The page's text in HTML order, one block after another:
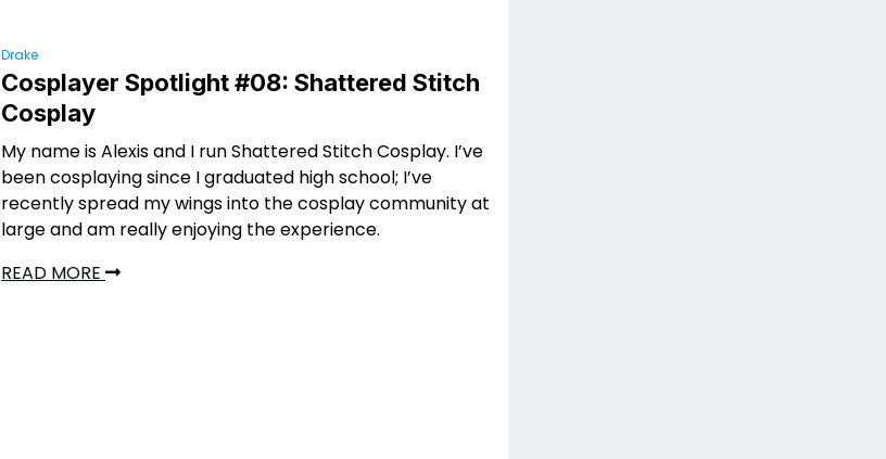
Drake
Cosplayer Spotlight #08: Shattered Stitch
Cosplay
My name is Alexis and I run Shattered Stitch Cosplay. I’ve
been cosplaying since I graduated high school; I’ve
recently spread my wings into the cosplay community at
large and am really enjoying the experience.
READ MORE